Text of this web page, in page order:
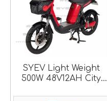
SYEV Light Weight
500W 48V12AH City